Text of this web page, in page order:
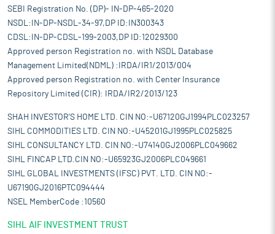
SEBI Registration No. (DP)- IN-DP-465-2020
NSDL:IN-DP-NSDL-34-97,DP ID:IN300343
CDSL:IN-DP-CDSL-199-2003,DP ID:12029300
Approved person Registration no. with NSDL Database
Management Limited(NDML) :IRDA/IR1/2013/004
Approved person Registration no. with Center Insurance
Repository Limited (CIR): IRDA/IR2/2013/123
SHAH INVESTOR'S HOME LTD. CIN NO:-U67120GJ1994PLC023257
SIHL COMMODITIES LTD. CIN NO:-U45201GJ1995PLC025825
SIHL CONSULTANCY LTD. CIN NO:-U74140GJ2006PLC049662
SIHL FINCAP LTD.CIN NO:-U65923GJ2006PLC049661
SIHL GLOBAL INVESTMENTS (IFSC) PVT. LTD. CIN NO:-
U67190GJ2016PTC094444
NSEL MemberCode :10560
SIHL AIF INVESTMENT TRUST